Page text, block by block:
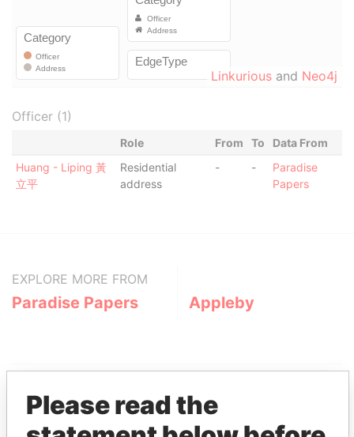
Linkurious and Neo4j
Officer (1)
Role From To
Data From
Huang - Liping 黃
立平
Residential
address
- -
Paradise
Papers
EXPLORE MORE FROM
Paradise Papers Appleby
Please read the